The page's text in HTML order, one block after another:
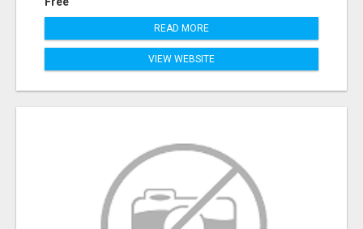
READ MORE
VIEW WEBSITE